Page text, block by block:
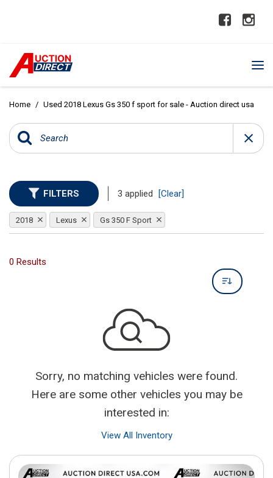
Home / Used 2018 Lexus Gs 350 f sport for sale - Auction direct usa
FILTERS 3 applied [Clear]
2018 Lexus Gs 350 F Sport
0 Results
Sorry, no matching vehicles were found.
Here are some other vehicles you may be
interested in:
View All Inventory